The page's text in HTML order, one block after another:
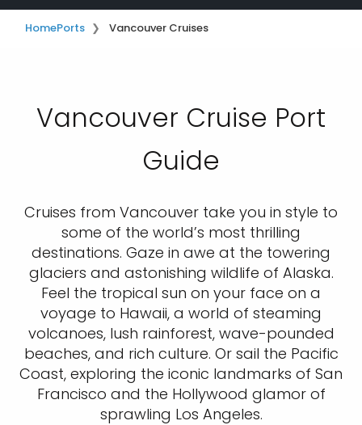
HomePorts Vancouver Cruises
Vancouver Cruise Port
Guide
Cruises from Vancouver take you in style to
some of the world’s most thrilling
destinations. Gaze in awe at the towering
glaciers and astonishing wildlife of Alaska.
Feel the tropical sun on your face on a
voyage to Hawaii, a world of steaming
volcanoes, lush rainforest, wave-pounded
beaches, and rich culture. Or sail the Pacific
Coast, exploring the iconic landmarks of San
Francisco and the Hollywood glamor of
sprawling Los Angeles.